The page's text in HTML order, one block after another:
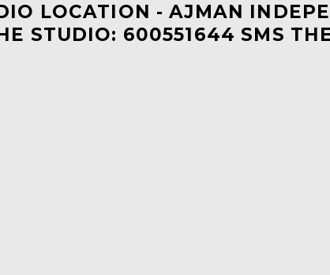
LOCATION - AJMAN
STUDIO: 600551644 SMS